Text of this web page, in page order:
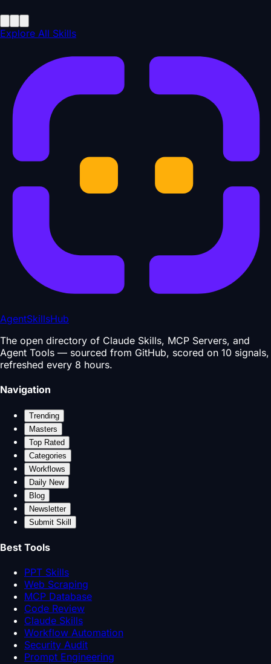
Explore All Skills
AgentSkillsHub
The open directory of Claude Skills, MCP Servers, and
Agent Tools — sourced from GitHub, scored on 10 signals,
refreshed every 8 hours.
Navigation
Trending
Masters
Top Rated
Categories
Workflows
Daily New
Blog
Newsletter
Submit Skill
Best Tools
PPT Skills
Web Scraping
MCP Database
Code Review
Claude Skills
Workflow Automation
Security Audit
Prompt Engineering